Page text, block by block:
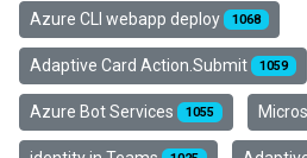
Azure CLI webapp deploy 1068
Adaptive Card Action.Submit 1059
Azure Bot Services 1055